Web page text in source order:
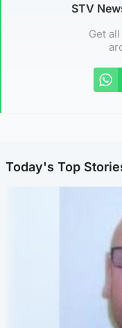
STV
Get
Today's Top